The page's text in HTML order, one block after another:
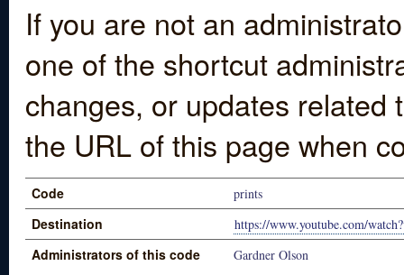
If you are not an
one of the shortcut
changes, or updates
the URL of this page when
Code prints
Destination https://www.youtube.com/
Administrators of this code
Gardner Olson